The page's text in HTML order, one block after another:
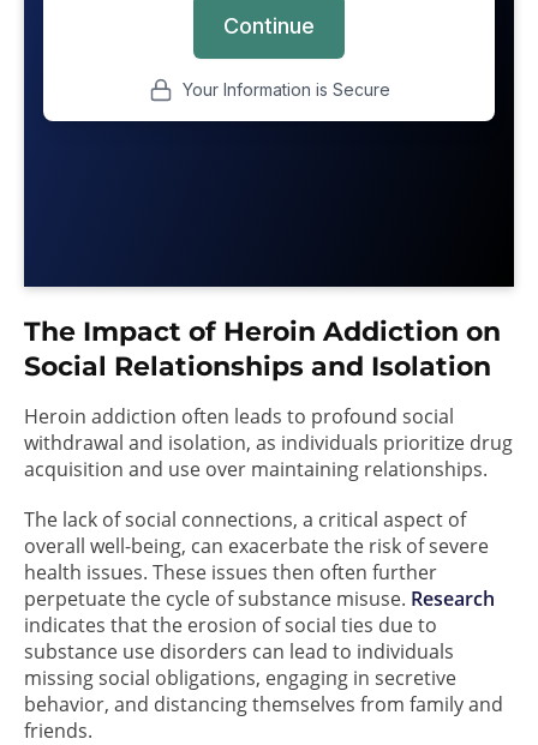
The Impact of Heroin Addiction on
Social Relationships and Isolation
Heroin addiction often leads to profound social
withdrawal and isolation, as individuals prioritize drug
acquisition and use over maintaining relationships.
The lack of social connections, a critical aspect of
overall well-being, can exacerbate the risk of severe
health issues. These issues then often further
perpetuate the cycle of substance misuse. Research
indicates that the erosion of social ties due to
substance use disorders can lead to individuals
missing social obligations, engaging in secretive
behavior, and distancing themselves from family and
friends.